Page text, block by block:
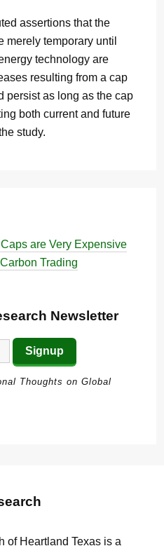
assertions that the
merely temporary until
technology are
resulting from a cap
persist as long as the cap
both current and future
study.
are Very Expensive
Trading
Newsletter
Thoughts on Global
of Heartland Texas is a